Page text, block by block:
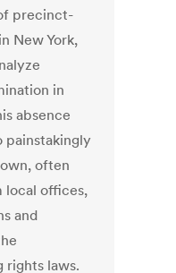
precinct-
New York,
in
absence
often
local offices,
and
rights laws.